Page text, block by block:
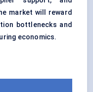
market will reward
bottlenecks and
economics.